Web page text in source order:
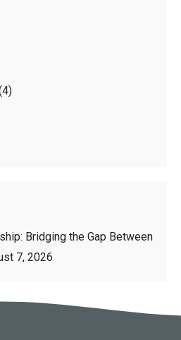
Bridging the Gap Between
7, 2026